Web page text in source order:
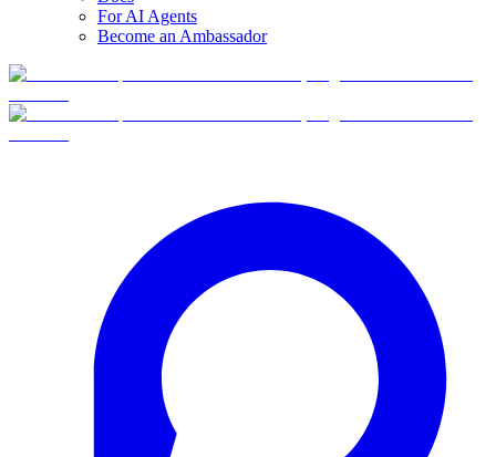
For AI Agents
Become an Ambassador